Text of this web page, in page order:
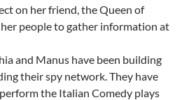
on her friend, the Queen of
people to gather information at
and Manus have been building
their spy network. They have
the Italian Comedy plays